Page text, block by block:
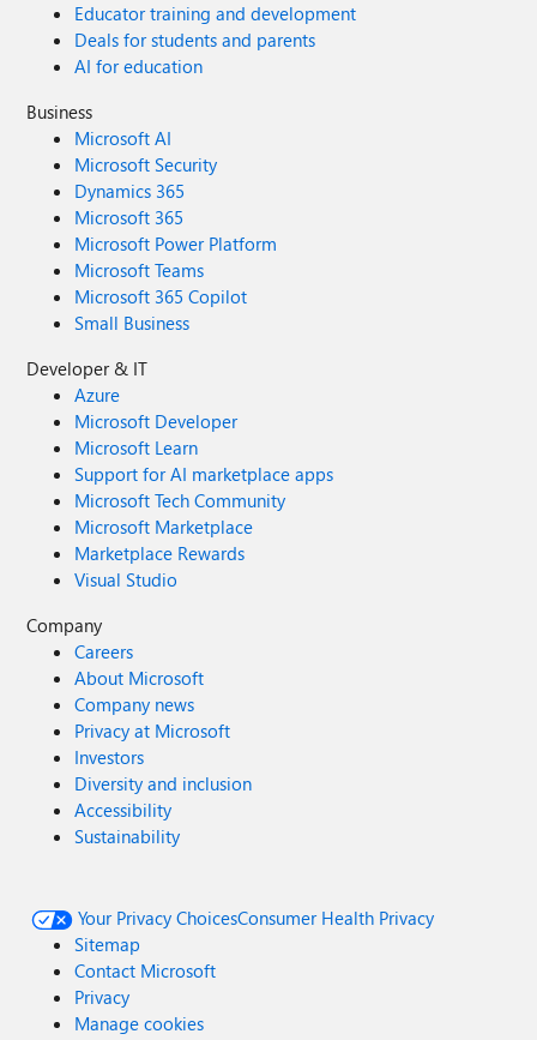
Educator training and development
Deals for students and parents
AI for education
Business
Microsoft AI
Microsoft Security
Dynamics 365
Microsoft 365
Microsoft Power Platform
Microsoft Teams
Microsoft 365 Copilot
Small Business
Developer & IT
Azure
Microsoft Developer
Microsoft Learn
Support for AI marketplace apps
Microsoft Tech Community
Microsoft Marketplace
Marketplace Rewards
Visual Studio
Company
Careers
About Microsoft
Company news
Privacy at Microsoft
Investors
Diversity and inclusion
Accessibility
Sustainability
Your Privacy ChoicesConsumer Health Privacy
Sitemap
Contact Microsoft
Privacy
Manage cookies